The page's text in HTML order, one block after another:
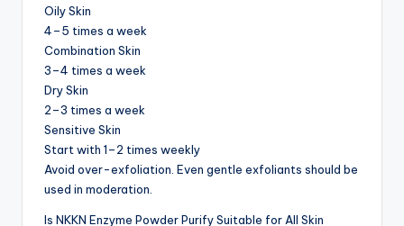
Oily Skin
4–5 times a week
Combination Skin
3–4 times a week
Dry Skin
2–3 times a week
Sensitive Skin
Start with 1–2 times weekly
Avoid over-exfoliation. Even gentle exfoliants should be
used in moderation.
Is NKKN Enzyme Powder Purify Suitable for All Skin